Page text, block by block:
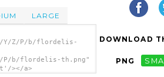
LARGE
Y/Z/P/b/flordelis-
P/b/flordelis-th.png"
></a>
DOWNLOAD
PNG